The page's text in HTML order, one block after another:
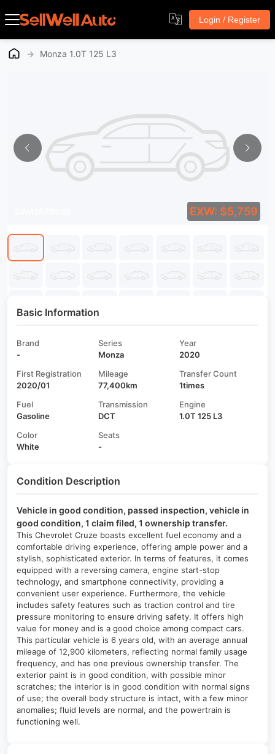
Login / Register
→ Monza 1.0T 125 L3
EXW: $5,759
Basic Information
Brand
-
Series
Monza
Year
2020
First Registration
2020/01
Mileage
77,400km
Transfer Count
1times
Fuel
Gasoline
Transmission
DCT
Engine
1.0T 125 L3
Color
White
Seats
-
Condition Description
Vehicle in good condition, passed inspection, vehicle in
good condition, 1 claim filed, 1 ownership transfer.
This Chevrolet Cruze boasts excellent fuel economy and a
comfortable driving experience, offering ample power and a
stylish, sophisticated exterior. In terms of features, it comes
equipped with a reversing camera, engine start-stop
technology, and smartphone connectivity, providing a
convenient user experience. Furthermore, the vehicle
includes safety features such as traction control and tire
pressure monitoring to ensure driving safety. It offers high
value for money and is a good choice among compact cars.
This particular vehicle is 6 years old, with an average annual
mileage of 12,900 kilometers, reflecting normal family usage
frequency, and has one previous ownership transfer. The
exterior paint is in good condition, with possible minor
scratches; the interior is in good condition with normal signs
of use; the overall body structure is intact, with a few minor
anomalies; fluid levels are normal, and the powertrain is
functioning well.